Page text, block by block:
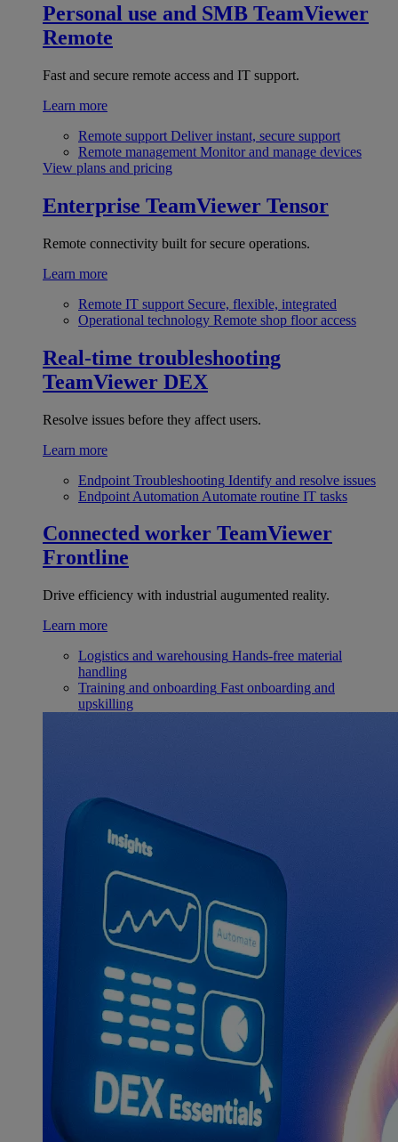
Personal use and SMB TeamViewer
Remote
Fast and secure remote access and IT support.
Learn more
Remote support Deliver instant, secure support
Remote management Monitor and manage devices
View plans and pricing
Enterprise TeamViewer Tensor
Remote connectivity built for secure operations.
Learn more
Remote IT support Secure, flexible, integrated
Operational technology Remote shop floor access
Real-time troubleshooting
TeamViewer DEX
Resolve issues before they affect users.
Learn more
Endpoint Troubleshooting Identify and resolve issues
Endpoint Automation Automate routine IT tasks
Connected worker TeamViewer
Frontline
Drive efficiency with industrial augumented reality.
Learn more
Logistics and warehousing Hands-free material
handling
Training and onboarding Fast onboarding and
upskilling